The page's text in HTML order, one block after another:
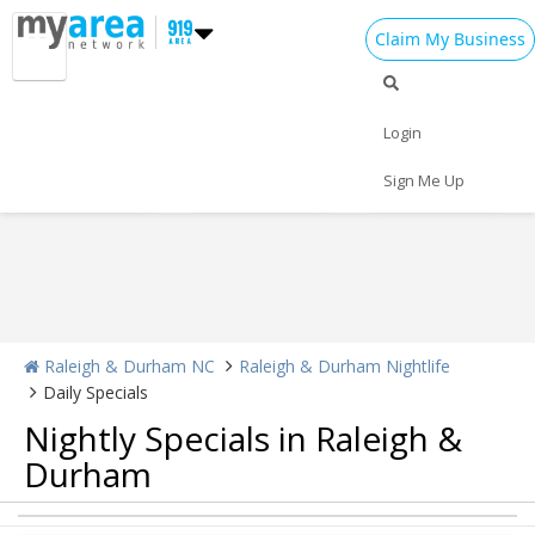
Claim My Business
Login
Sign Me Up
Nightly Specials
Home
Add My Event
Raleigh & Durham NC
Raleigh & Durham Nightlife
Daily Specials
Nightly Specials in Raleigh &
Durham